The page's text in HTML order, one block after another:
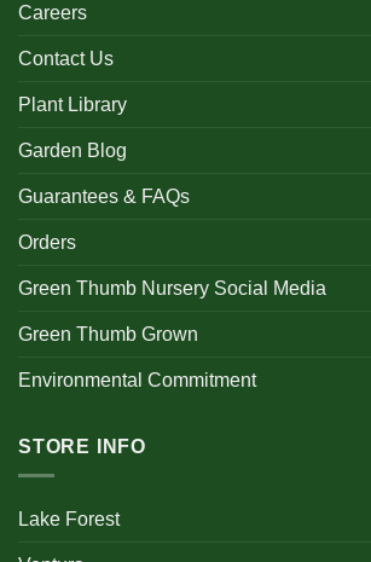
Careers
Contact Us
Plant Library
Garden Blog
Guarantees & FAQs
Orders
Green Thumb Nursery Social Media
Green Thumb Grown
Environmental Commitment
STORE INFO
Lake Forest